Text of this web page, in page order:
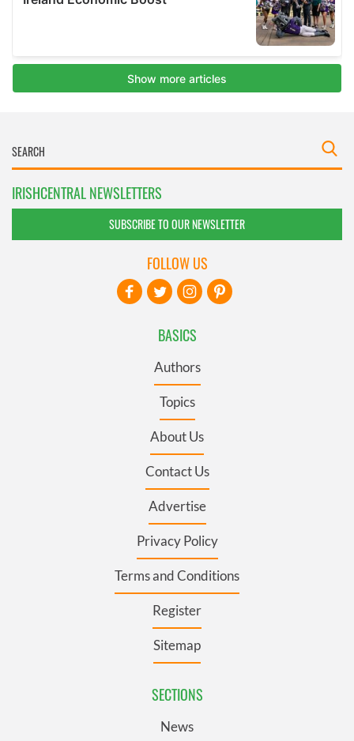
IRISHCENTRAL NEWSLETTERS
SUBSCRIBE TO OUR NEWSLETTER
BASICS
Authors
Topics
About Us
Contact Us
Advertise
Privacy Policy
Terms and Conditions
Register
Sitemap
SECTIONS
News
FOLLOW US